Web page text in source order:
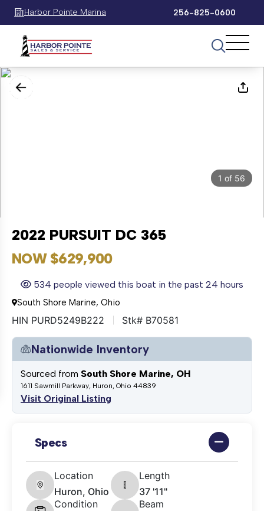
Harbor Pointe Marina 256-825-0600
1 of 56
2022 PURSUIT DC 365
NOW $629,900
534 people viewed this boat in the past 24 hours
South Shore Marine, Ohio
HIN PURD5249B222 Stk# B70581
Nationwide Inventory
Sourced from South Shore Marine, OH
1611 Sawmill Parkway, Huron, Ohio 44839
Visit Original Listing
Specs
Location
Huron, Ohio
Length
37 '11"
Condition
Beam